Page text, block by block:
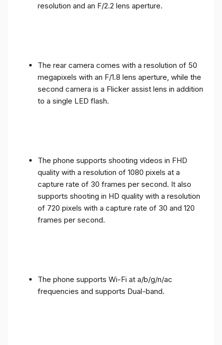
resolution and an F/2.2 lens aperture.
The rear camera comes with a resolution of 50
megapixels with an F/1.8 lens aperture, while the
second camera is a Flicker assist lens in addition
to a single LED flash.
The phone supports shooting videos in FHD
quality with a resolution of 1080 pixels at a
capture rate of 30 frames per second. It also
supports shooting in HD quality with a resolution
of 720 pixels with a capture rate of 30 and 120
frames per second.
The phone supports Wi-Fi at a/b/g/n/ac
frequencies and supports Dual-band.